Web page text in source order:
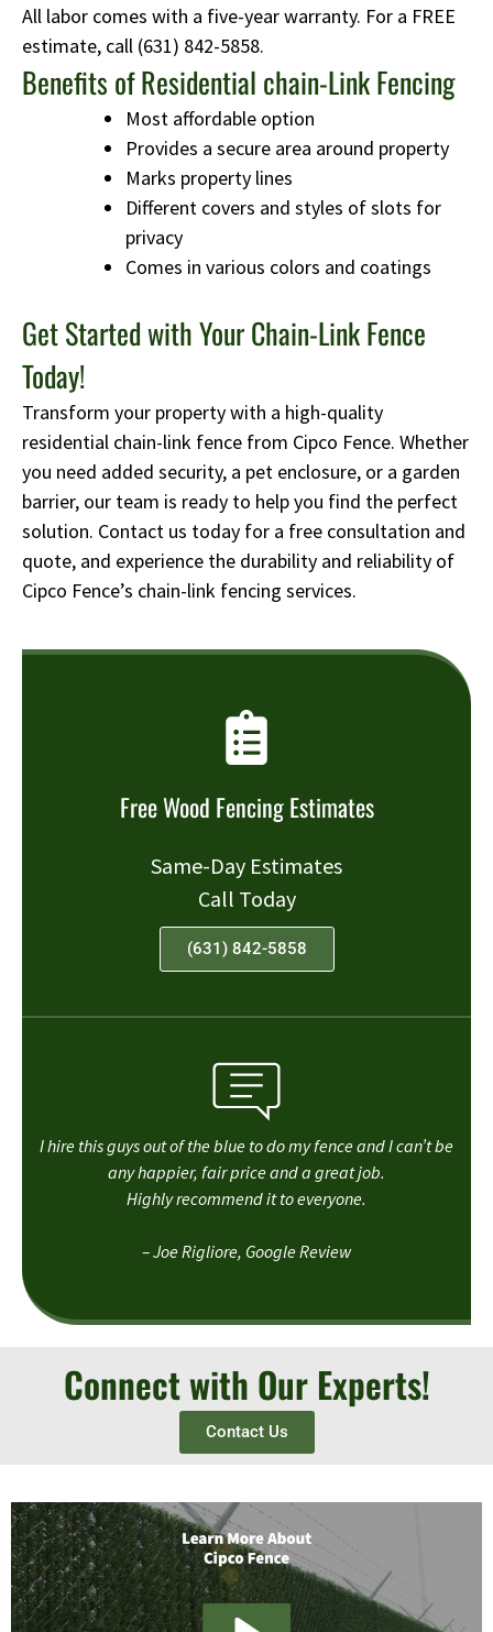
All labor comes with a five-year warranty. For a FREE
estimate, call (631) 842-5858.
Benefits of Residential chain-Link Fencing
Most affordable option
Provides a secure area around property
Marks property lines
Different covers and styles of slots for
privacy
Comes in various colors and coatings
Get Started with Your Chain-Link Fence
Today!
Transform your property with a high-quality
residential chain-link fence from Cipco Fence. Whether
you need added security, a pet enclosure, or a garden
barrier, our team is ready to help you find the perfect
solution. Contact us today for a free consultation and
quote, and experience the durability and reliability of
Cipco Fence’s chain-link fencing services.
Free Wood Fencing Estimates
Same-Day Estimates
Call Today
(631) 842-5858
I hire this guys out of the blue to do my fence and I can’t be
any happier, fair price and a great job.
Highly recommend it to everyone.
– Joe Rigliore, Google Review
Connect with Our Experts!
Contact Us